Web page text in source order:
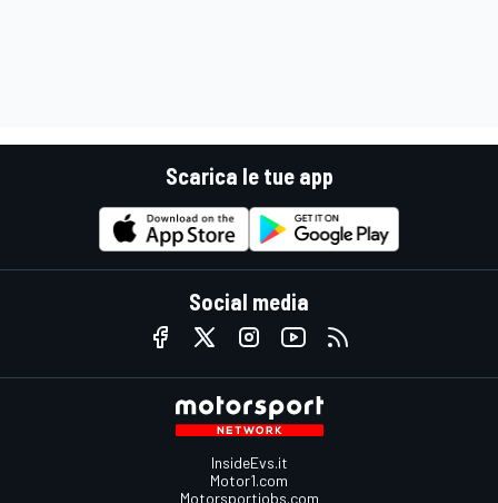
Scarica le tue app
Social media
InsideEvs.it
Motor1.com
Motorsportjobs.com